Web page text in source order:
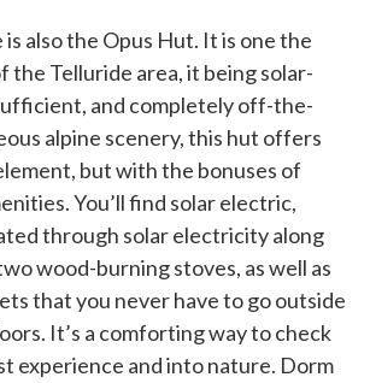
also the Opus Hut. It is one the
the Telluride area, it being solar-
and completely off-the-
alpine scenery, this hut offers
but with the bonuses of
You’ll find solar electric,
through solar electricity along
wood-burning stoves, as well as
that you never have to go outside
It’s a comforting way to check
experience and into nature. Dorm